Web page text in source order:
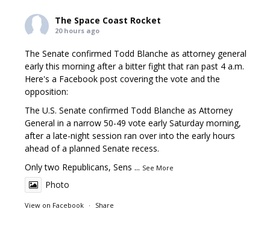
The Space Coast Rocket
20 hours ago
The Senate confirmed Todd Blanche as attorney general
early this morning after a bitter fight that ran past 4 a.m.
Here's a Facebook post covering the vote and the
opposition:
The U.S. Senate confirmed Todd Blanche as Attorney
General in a narrow 50-49 vote early Saturday morning,
after a late-night session ran over into the early hours
ahead of a planned Senate recess.
Only two Republicans, Sens ... See More
Photo
View on Facebook · Share